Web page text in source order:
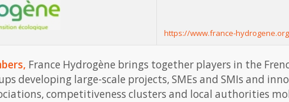
https://www.france-
France Hydrogène brings together players in the
developing large-scale projects, SMEs and SMIs and
competitiveness clusters and local authorities